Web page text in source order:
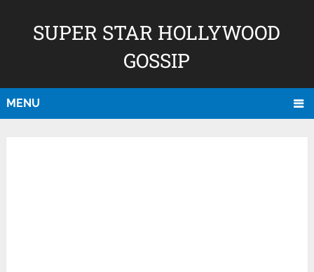
SUPER STAR HOLLYWOOD
GOSSIP
MENU